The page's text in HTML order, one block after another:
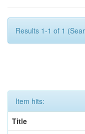
Results 1-1 of 1
Item hits:
Title